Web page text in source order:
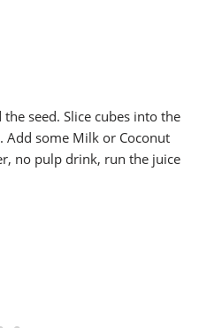
seed. Slice cubes into the
Add some Milk or Coconut
no pulp drink, run the juice